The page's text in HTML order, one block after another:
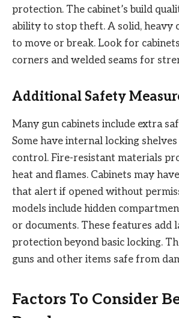
protection. The cabinet’s build
ability to stop theft. A solid, heavy
to move or break. Look for
corners and welded seams for
Additional Safety
Many gun cabinets include extra
Some have internal locking
control. Fire-resistant materials
heat and flames. Cabinets may
that alert if opened without
models include hidden
or documents. These features add
protection beyond basic locking.
guns and other items safe from
Factors To Consider